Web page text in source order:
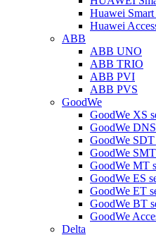
Huawei
Huawei
ABB
ABB UNO
ABB TRIO
ABB PVI
ABB PVS
GoodWe
GoodWe XS
GoodWe
GoodWe SDT
GoodWe
GoodWe MT
GoodWe ES
GoodWe ET
GoodWe BT
GoodWe
Delta